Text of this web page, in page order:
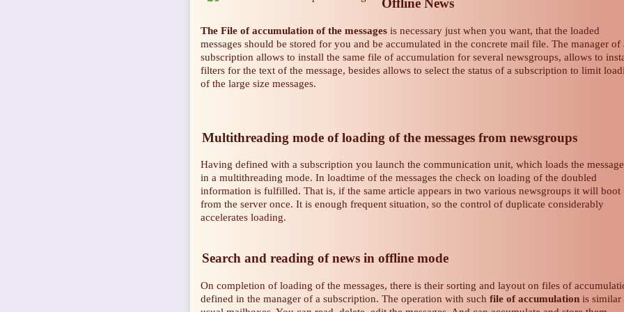
Offline News
The File of accumulation of the messages is necessary just when you want, that the loaded
messages should be stored for you and be accumulated in the concrete mail file. The manager of
subscription allows to install the same file of accumulation for several newsgroups, allows to
filters for the text of the message, besides allows to select the status of a subscription to limit
of the large size messages.
Multithreading mode of loading of the messages from newsgroups
Having defined with a subscription you launch the communication unit, which loads the
in a multithreading mode. In loadtime of the messages the check on loading of the doubled
information is fulfilled. That is, if the same article appears in two various newsgroups it will boot
from the server once. It is enough frequent situation, so the control of duplicate considerably
accelerates loading.
Search and reading of news in offline mode
On completion of loading of the messages, there is their sorting and layout on files of
defined in the manager of a subscription. The operation with suchfile of accumulation is similar